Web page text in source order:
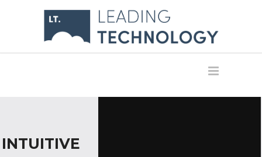
INTUITIVE